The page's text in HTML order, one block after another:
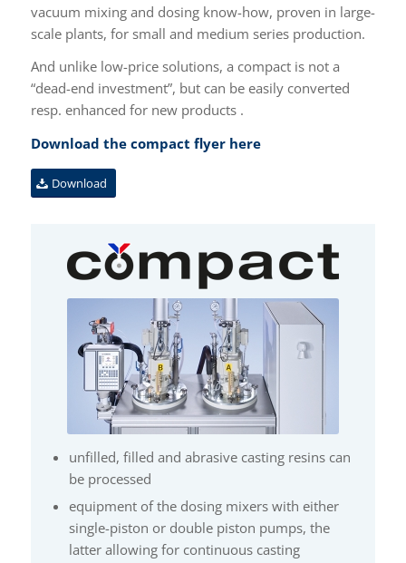
vacuum mixing and dosing know-how, proven in large-
scale plants, for small and medium series production.
And unlike low-price solutions, a compact is not a
“dead-end investment”, but can be easily converted
resp. enhanced for new products .
Download the compact flyer here
Download
unfilled, filled and abrasive casting resins can
be processed
equipment of the dosing mixers with either
single-piston or double piston pumps, the
latter allowing for continuous casting